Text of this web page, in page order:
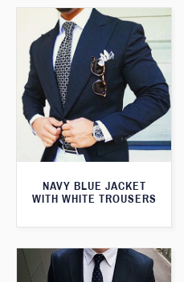
NAVY BLUE JACKET
WITH WHITE TROUSERS